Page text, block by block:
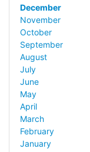
December
November
October
September
August
July
June
May
April
March
February
January